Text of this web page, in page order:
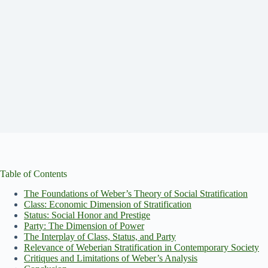
Table of Contents
The Foundations of Weber’s Theory of Social Stratification
Class: Economic Dimension of Stratification
Status: Social Honor and Prestige
Party: The Dimension of Power
The Interplay of Class, Status, and Party
Relevance of Weberian Stratification in Contemporary Society
Critiques and Limitations of Weber’s Analysis